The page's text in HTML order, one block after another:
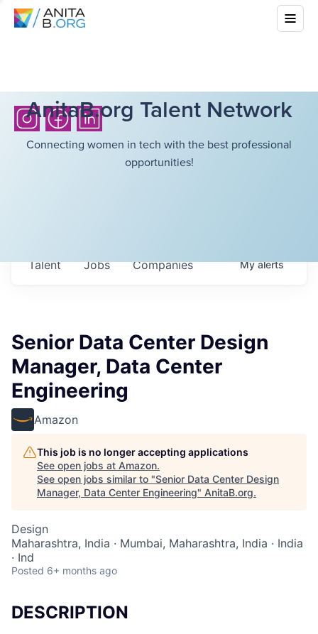
AnitaB.org Talent Network
Connecting women in tech with the best professional
opportunities!
Jobs Companies
Talent Myalerts
Senior Data Center Design
Manager, Data Center
Engineering
Amazon
This job is no longer accepting applications
See open jobs at Amazon.
See open jobs similar to "Senior Data Center Design
Manager, Data Center Engineering" AnitaB.org.
Design
Maharashtra, India · Mumbai, Maharashtra, India · India
· Ind
Posted 6+ months ago
DESCRIPTION